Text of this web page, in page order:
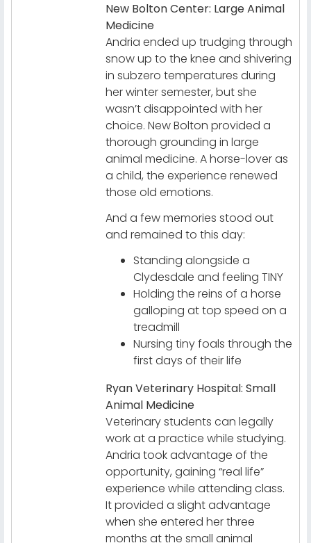
New Bolton Center: Large Animal
Medicine
Andria ended up trudging through
snow up to the knee and shivering
in subzero temperatures during
her winter semester, but she
wasn’t disappointed with her
choice. New Bolton provided a
thorough grounding in large
animal medicine. A horse-lover as
a child, the experience renewed
those old emotions.
And a few memories stood out
and remained to this day:
Standing alongside a
Clydesdale and feeling TINY
Holding the reins of a horse
galloping at top speed on a
treadmill
Nursing tiny foals through the
first days of their life
Ryan Veterinary Hospital: Small
Animal Medicine
Veterinary students can legally
work at a practice while studying.
Andria took advantage of the
opportunity, gaining “real life”
experience while attending class.
It provided a slight advantage
when she entered her three
months at the small animal